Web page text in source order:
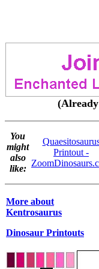
You
might
also
like:
Printout -
More about
Kentrosaurus
Dinosaur Printouts